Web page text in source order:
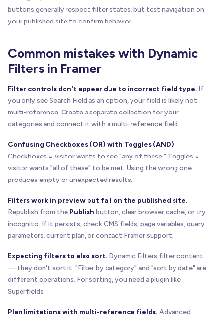
buttons generally respect filter states, but test navigation on
your published site to confirm behavior.
Common mistakes with Dynamic
Filters in Framer
Filter controls don't appear due to incorrect field type. If
you only see Search Field as an option, your field is likely not
multi-reference. Create a separate collection for your
categories and connect it with a multi-reference field.
Confusing Checkboxes (OR) with Toggles (AND).
Checkboxes = visitor wants to see "any of these." Toggles =
visitor wants "all of these" to be met. Using the wrong one
produces empty or unexpected results.
Filters work in preview but fail on the published site.
Republish from the Publish button, clear browser cache, or try
incognito. If it persists, check CMS fields, page variables, query
parameters, current plan, or contact Framer support.
Expecting filters to also sort. Dynamic Filters filter content
— they don't sort it. "Filter by category" and "sort by date" are
different operations. For sorting, you need a plugin like
Superfields.
Plan limitations with multi-reference fields. Advanced